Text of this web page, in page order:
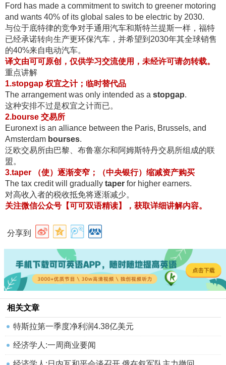
Ford has made a commitment to switch to greener motoring
and wants 40% of its global sales to be electric by 2030.
与位于底特律的竞争对手通用汽车和斯特兰提斯一样，福特
已经承诺转向生产更环保汽车，并希望到2030年其全球销售
的40%来自电动汽车。
译文由可可原创，仅供学习交流使用，未经许可请勿转载。
重点讲解
1.stopgap 权宜之计；临时替代品
The arrangement was only intended as a stopgap.
这种安排不过是权宜之计而已。
2.bourse 交易所
Euronext is an alliance between the Paris, Brussels, and
Amsterdam bourses.
泛欧交易所由巴黎、布鲁塞尔和阿姆斯特丹交易所组成的联
盟 。
3.taper （使）逐渐变窄；（中央银行）缩减资产购买
The tax credit will gradually taper for higher earners.
对高收入者的税收抵免将逐渐减少。
关注微信公众号【可可双语精读】，获取详细讲解内容。
分享到
相关文章
特斯拉第一季度净利润4.38亿美元
经济学人:一周商业要闻